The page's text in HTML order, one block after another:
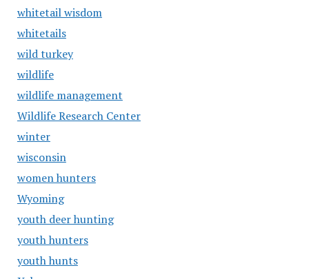
whitetail wisdom
whitetails
wild turkey
wildlife
wildlife management
Wildlife Research Center
winter
wisconsin
women hunters
Wyoming
youth deer hunting
youth hunters
youth hunts